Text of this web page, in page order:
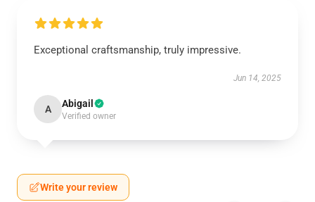
Exceptional craftsmanship, truly impressive.
Jun 14, 2025
A Abigail
Verified owner
Write your review